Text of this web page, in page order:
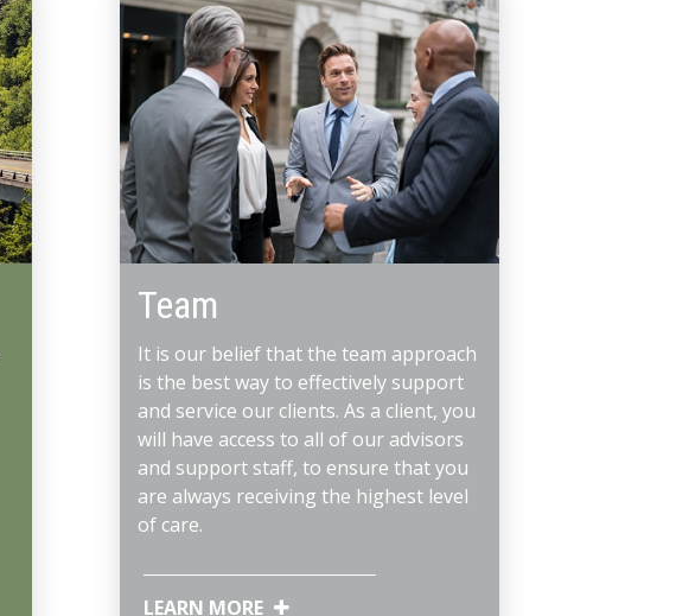
Team
It is our belief that the team approach
is the best way to effectively support
and service our clients. As a client, you
will have access to all of our advisors
and support staff, to ensure that you
are always receiving the highest level
of care.
LEARN MORE